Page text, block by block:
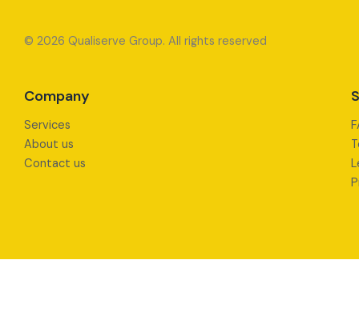
© 2026 Qualiserve Group. All rights reserved
Company
Services
About us
Contact us